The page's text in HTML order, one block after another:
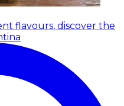
flavours, discover the